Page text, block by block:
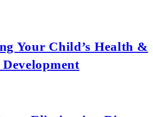
Your Child’s Health &